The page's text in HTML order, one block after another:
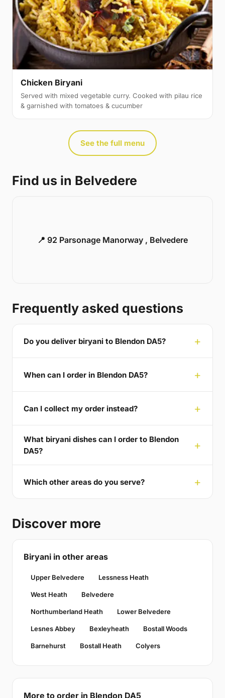
Chicken Biryani
Served with mixed vegetable curry. Cooked with pilau rice
& garnished with tomatoes & cucumber
See the full menu
Find us in Belvedere
📍 92 Parsonage Manorway , Belvedere
Frequently asked questions
Do you deliver biryani to Blendon DA5?
When can I order in Blendon DA5?
Can I collect my order instead?
What biryani dishes can I order to Blendon
DA5?
Which other areas do you serve?
Discover more
Biryani in other areas
Upper Belvedere Lessness Heath
West Heath Belvedere
Northumberland Heath Lower Belvedere
Lesnes Abbey Bexleyheath Bostall Woods
Barnehurst Bostall Heath Colyers
More to order in Blendon DA5